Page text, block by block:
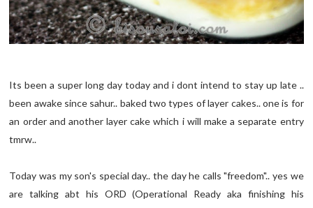
Its been a super long day today and i dont intend to stay up late ..
been awake since sahur.. baked two types of layer cakes.. one is for
an order and another layer cake which i will make a separate entry
tmrw..
Today was my son's special day.. the day he calls "freedom".. yes we
are talking abt his ORD (Operational Ready aka finishing his